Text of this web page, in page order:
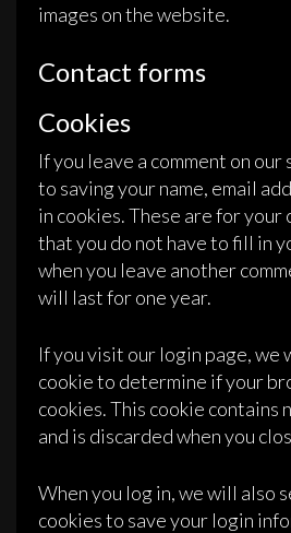
images on the website.
Contact forms
Cookies
If you leave a comment on
to saving your name, email
in cookies. These are for your
that you do not have to fill in
when you leave another
will last for one year.
If you visit our login page, we
cookie to determine if your
cookies. This cookie contains
and is discarded when you
When you log in, we will also
cookies to save your login